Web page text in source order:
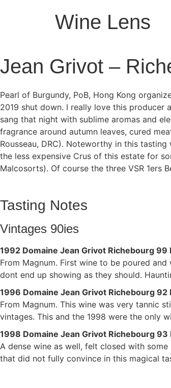
Wine Lens
Jean Grivot –
Pearl of Burgundy, PoB, Hong Kong
2019 shut down. I really love this producer
sang that night with sublime aromas and
fragrance around autumn leaves, cured
Rousseau, DRC). Noteworthy in this
the less expensive Crus of this estate for
Malcosorts). Of course the three VSR 1ers
Tasting Notes
Vintages 90ies
1992 Domaine Jean Grivot Richebourg 99
From Magnum. First wine to be poured
dont end up showing as they should.
1996 Domaine Jean Grivot Richebourg 92
From Magnum. This wine was very tannic
vintages. This and the 1998 were the only
1998 Domaine Jean Grivot Richebourg 93
A dense wine as well, felt closed with
that did not fully convince in this magical